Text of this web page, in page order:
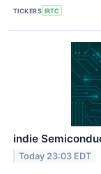
TICKERS IRTC
indie
Today 23:03 EDT